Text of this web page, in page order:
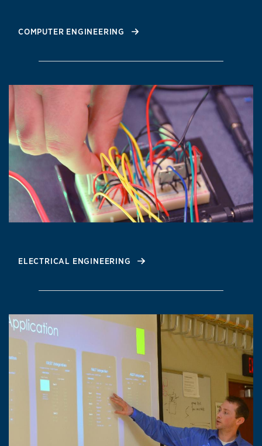
COMPUTER ENGINEERING
ELECTRICAL ENGINEERING